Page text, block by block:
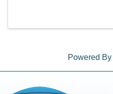
Powered By